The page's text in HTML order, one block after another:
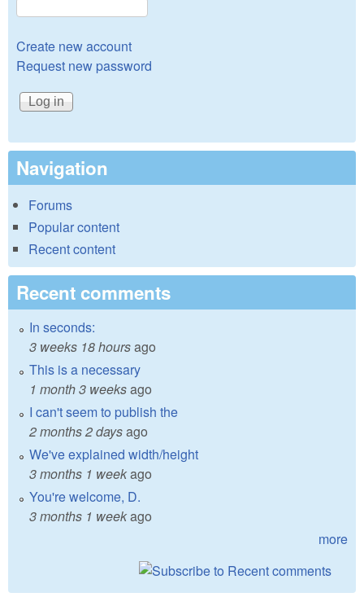
Create new account
Request new password
Navigation
Forums
Popular content
Recent content
Recent comments
In seconds:
3 weeks 18 hoursago
This is a necessary
1 month 3 weeksago
I can't seem to publish the
2 months 2 daysago
We've explained width/height
3 months 1 weekago
You're welcome, D.
3 months 1 weekago
more